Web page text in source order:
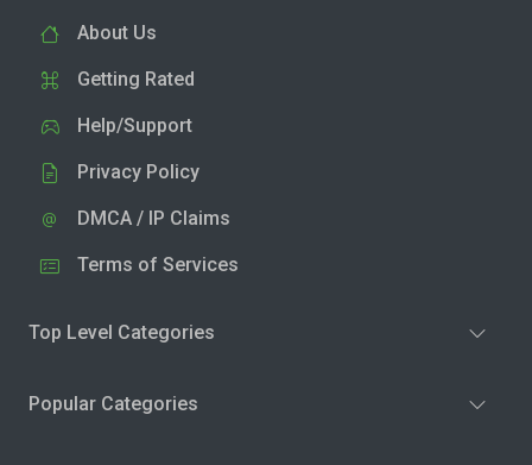
About Us
Getting Rated
Help/Support
Privacy Policy
DMCA / IP Claims
Terms of Services
Top Level Categories
Popular Categories